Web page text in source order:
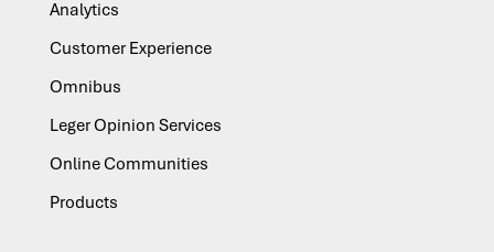
Analytics
Customer Experience
Omnibus
Leger Opinion Services
Online Communities
Products